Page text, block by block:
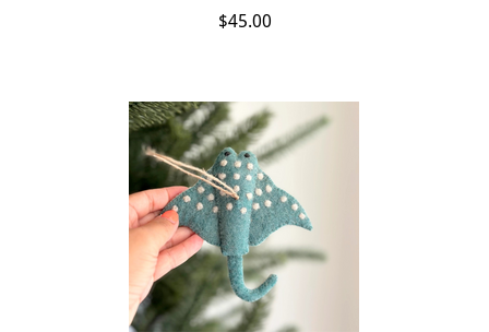
$45.00